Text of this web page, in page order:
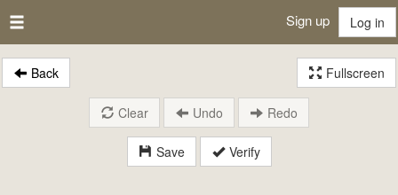
Sign up Log in
Back Fullscreen
Save Verify
Clear Undo Redo